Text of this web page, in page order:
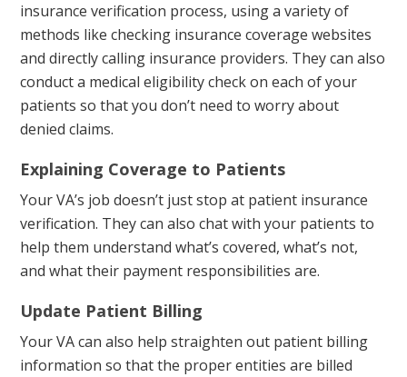
insurance verification process, using a variety of
methods like checking insurance coverage websites
and directly calling insurance providers. They can also
conduct a medical eligibility check on each of your
patients so that you don’t need to worry about
denied claims.
Explaining Coverage to Patients
Your VA’s job doesn’t just stop at patient insurance
verification. They can also chat with your patients to
help them understand what’s covered, what’s not,
and what their payment responsibilities are.
Update Patient Billing
Your VA can also help straighten out patient billing
information so that the proper entities are billed